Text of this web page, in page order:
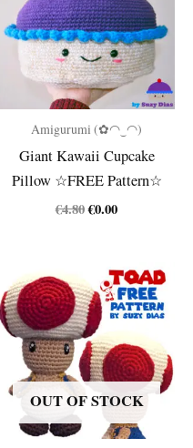
Amigurumi (✿◠‿◠)
Giant Kawaii Cupcake
Pillow ☆FREE Pattern☆
€4.80Original
€0.00Current
OUT OF STOCK